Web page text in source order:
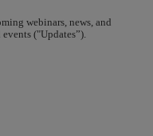
webinars, news, and
("Updates”).